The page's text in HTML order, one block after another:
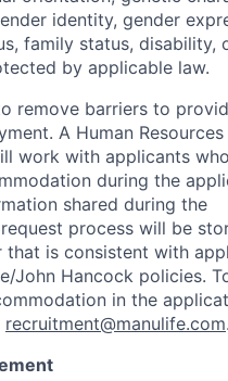
identity, gender
family status, disability,
by applicable law.
remove barriers to
A Human Resources
work with applicants
during the
shared during the
process will be
that is consistent with
John Hancock policies.
in the
recruitment@manulife.com.